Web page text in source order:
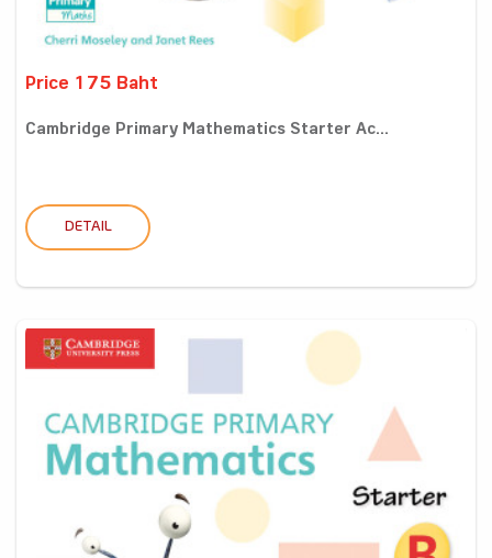
Price 175 Baht
Cambridge Primary Mathematics Starter Ac...
DETAIL